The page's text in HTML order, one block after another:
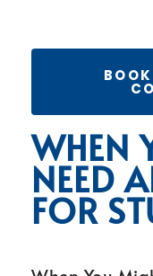
WHEN
NEED
FOR